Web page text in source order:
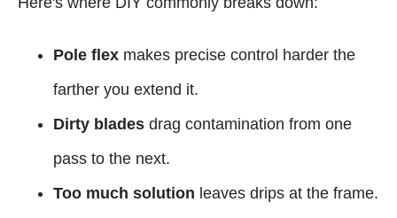
Pole flex makes precise control harder the
farther you extend it.
Dirty blades drag contamination from one
pass to the next.
Too much solution leaves drips at the frame.